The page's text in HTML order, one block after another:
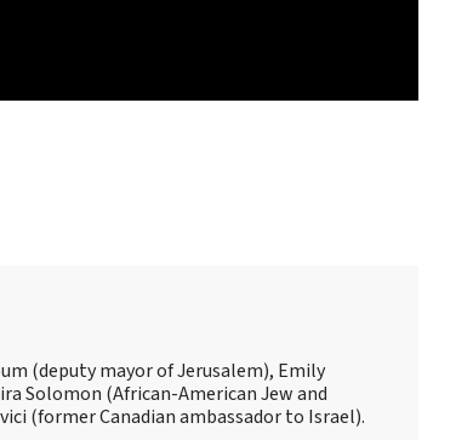
(deputy mayor of Jerusalem), Emily
Solomon (African-American Jew and
(former Canadian ambassador to Israel).